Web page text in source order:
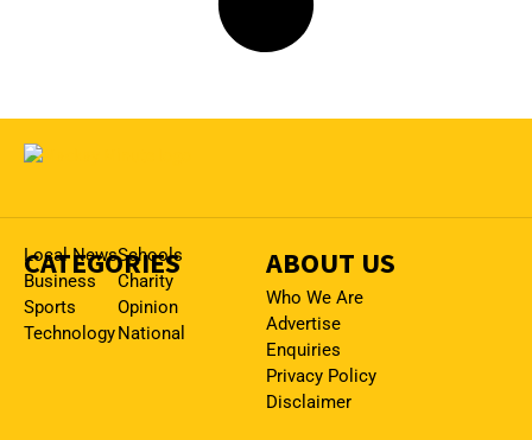
CATEGORIES
Local News
Business
Sports
Technology
Schools
Charity
Opinion
National
ABOUT US
Who We Are
Advertise
Enquiries
Privacy Policy
Disclaimer